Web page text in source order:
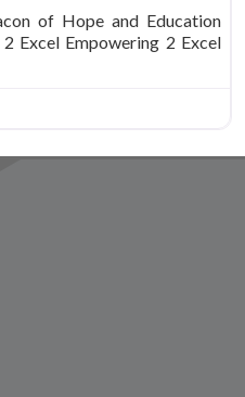
of Hope and Education
Excel Empowering 2 Excel